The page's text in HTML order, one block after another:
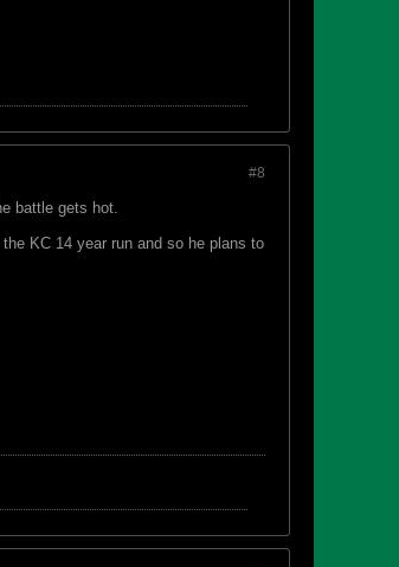
#8
battle gets hot.
KC 14 year run and so he plans to